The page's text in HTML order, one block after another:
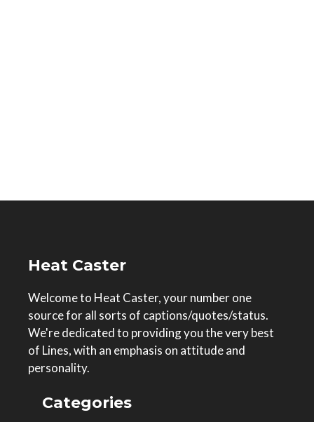
Heat Caster
Welcome to Heat Caster, your number one
source for all sorts of captions/quotes/status.
We're dedicated to providing you the very best
of Lines, with an emphasis on attitude and
personality.
Categories